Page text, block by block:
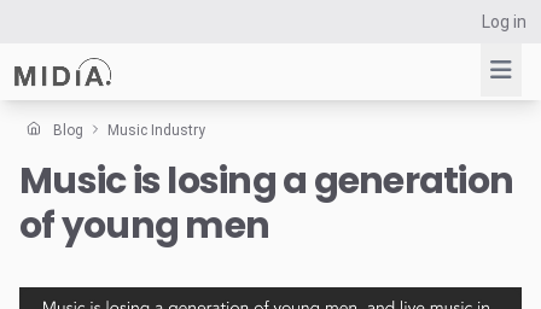
Log in
Suggested links
Reports
Data Explorer
Blog Music Industry
Music is losing a generation
of young men